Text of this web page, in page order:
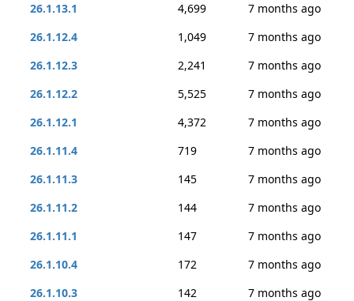
26.1.13.1
4,699
7 months ago
26.1.12.4
1,049
7 months ago
26.1.12.3
2,241
7 months ago
26.1.12.2
5,525
7 months ago
26.1.12.1
4,372
7 months ago
26.1.11.4
719
7 months ago
26.1.11.3
145
7 months ago
26.1.11.2
144
7 months ago
26.1.11.1
147
7 months ago
26.1.10.4
172
7 months ago
26.1.10.3
142
7 months ago